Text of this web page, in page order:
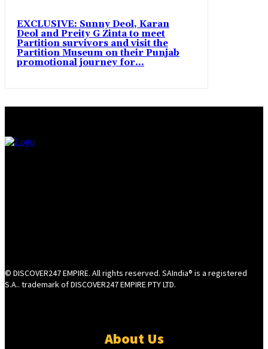
EXCLUSIVE: Sunny Deol, Karan
Deol and Preity G Zinta to meet
Partition survivors and visit the
Partition Museum on their Punjab
promotional journey for...
© DISCOVER247 EMPIRE. All rights reserved. SAIndia® is a registered
S.A.. trademark of DISCOVER247 EMPIRE PTY LTD.
About Us